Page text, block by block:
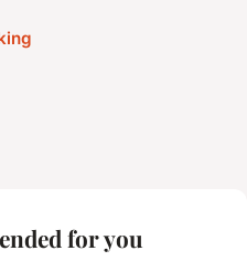
for you